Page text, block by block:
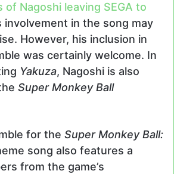
of Nagoshi leaving SEGA to
involvement in the song may
However, his inclusion in
was certainly welcome. In
Yakuza, Nagoshi is also
Super Monkey Ball
for the Super Monkey Ball:
song also features a
from the game’s